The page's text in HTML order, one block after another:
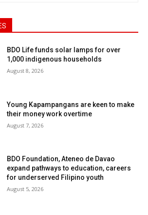
BDO Life funds solar lamps for over
1,000 indigenous households
August 8, 2026
Young Kapampangans are keen to make
their money work overtime
August 7, 2026
BDO Foundation, Ateneo de Davao
expand pathways to education, careers
for underserved Filipino youth
August 5, 2026